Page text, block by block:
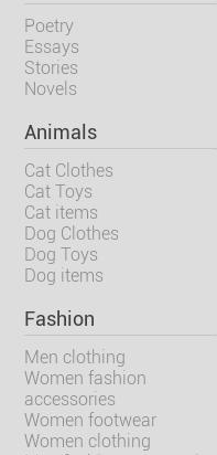
Poetry
Essays
Stories
Novels
Animals
Cat Clothes
Cat Toys
Cat items
Dog Clothes
Dog Toys
Dog items
Fashion
Men clothing
Women fashion
accessories
Women footwear
Women clothing